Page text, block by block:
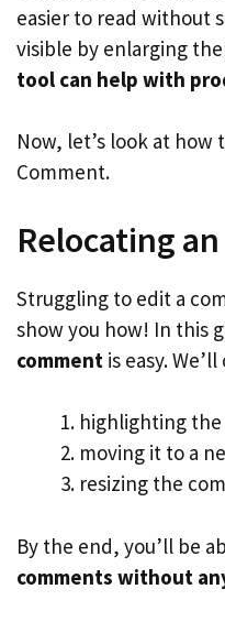
easier to read without
visible by enlarging
tool can help with
Now, let’s look at how
Comment.
Relocating
Struggling to edit a
show you how! In this
comment is easy.
highlighting
moving it to a
resizing the
By the end, you’ll be
comments without